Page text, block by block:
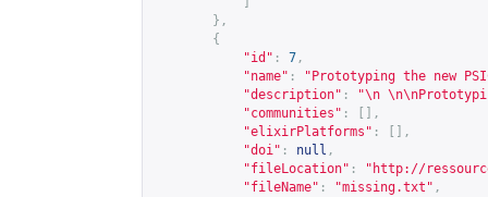
},
{
"id" : 7 ,
"name" :
"Prototyping the new
"description" :
"\n
"communities" :
[],
"elixirPlatforms" :
[],
"doi" : null ,
"fileLocation" : " http://
"fileName" : "missing.txt" ,